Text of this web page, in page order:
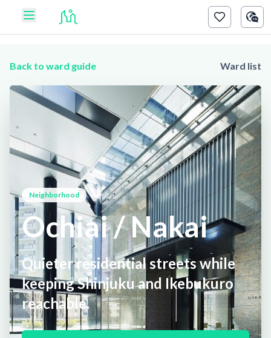
Back to ward guide Ward list
Neighborhood
Ochiai / Nakai
Quieter residential streets while
keeping Shinjuku and Ikebukuro
reachable.